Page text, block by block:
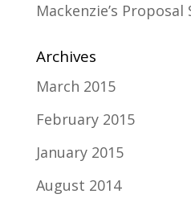
Mackenzie’s Proposal
Archives
March 2015
February 2015
January 2015
August 2014